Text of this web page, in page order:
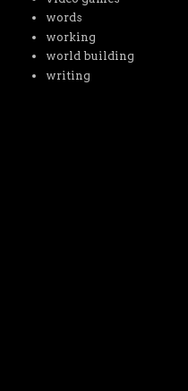
words
working
world building
writing